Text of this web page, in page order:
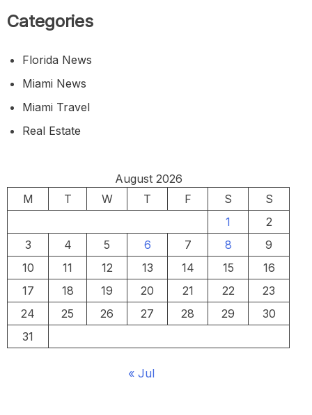
Categories
Florida News
Miami News
Miami Travel
Real Estate
August 2026
M
T W T F S
S
1
2
3
4 5 6 7 8
9
10
11 12 13 14 15
16
17
18 19 20 21 22
23
24
25 26 27 28 29
30
31
« Jul